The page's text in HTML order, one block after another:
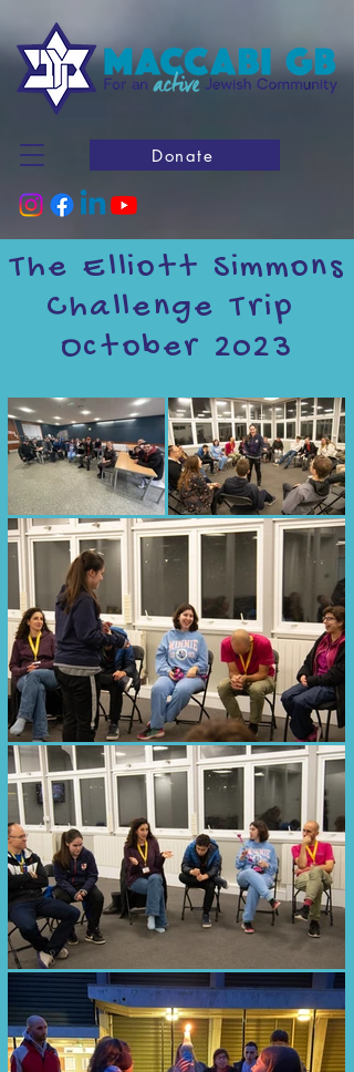
Donate
The Elliott Simmons
Challenge Trip
October 2023